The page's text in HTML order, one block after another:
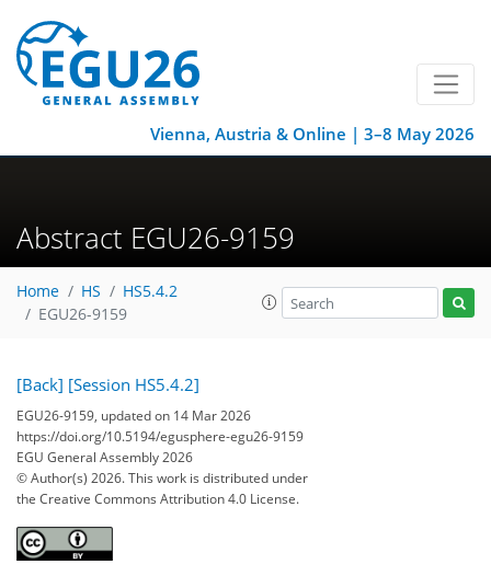
Vienna, Austria & Online | 3–8 May 2026
Abstract EGU26-9159
Home HS
HS5.4.2
EGU26-9159
[Back] [Session HS5.4.2]
EGU26-9159, updated on 14 Mar 2026
https://doi.org/10.5194/egusphere-egu26-9159
EGU General Assembly 2026
© Author(s) 2026. This work is distributed under
the Creative Commons Attribution 4.0 License.